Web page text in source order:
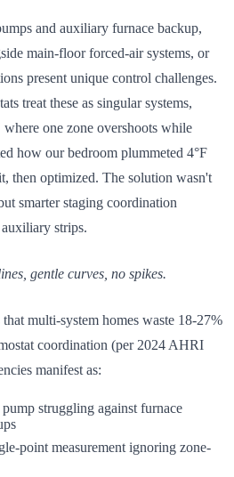
and auxiliary furnace backup,
main-floor forced-air systems, or
present unique control challenges.
treat these as singular systems,
one zone overshoots while
how our bedroom plummeted 4°F
then optimized. The solution wasn't
smarter staging coordination
strips.
gentle curves, no spikes.
multi-system homes waste 18-27%
coordination (per 2024 AHRI
manifest as:
pump struggling against furnace
point measurement ignoring zone-